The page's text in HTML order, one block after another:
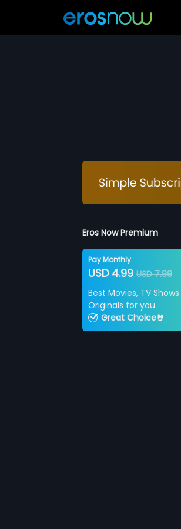
Eros Now Premium
Pay Monthly
USD 4.99USD 7.99
Best Movies, TV
Originals for you
Great Choice🤘